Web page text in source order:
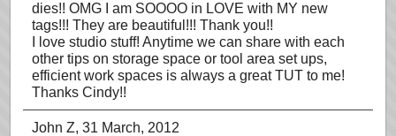
dies!! OMG I am SOOOO in LOVE with MY new
tags!!! They are beautiful!!! Thank you!!
I love studio stuff! Anytime we can share with each
other tips on storage space or tool area set ups,
efficient work spaces is always a great TUT to me!
Thanks Cindy!!
John Z, 31 March, 2012